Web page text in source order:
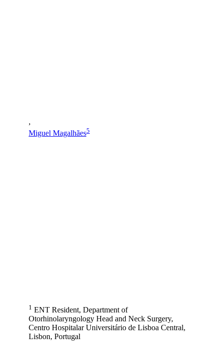
,
Miguel Magalhães5
1 ENT Resident, Department of
Otorhinolaryngology Head and Neck Surgery,
Centro Hospitalar Universitário de Lisboa Central,
Lisbon, Portugal